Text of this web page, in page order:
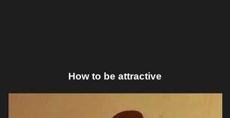
How to be attractive